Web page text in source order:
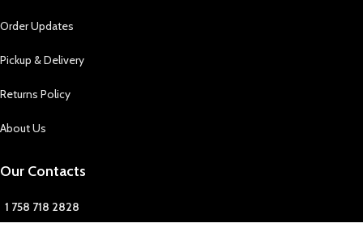
Order Updates
Pickup & Delivery
Returns Policy
About Us
Our Contacts
1 758 718 2828